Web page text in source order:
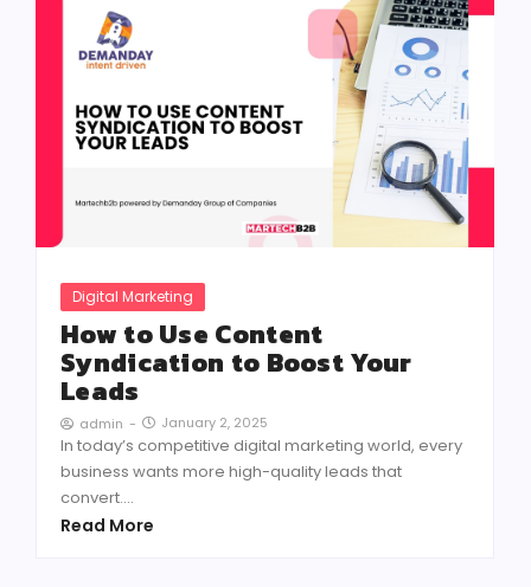
Digital Marketing
How to Use Content
Syndication to Boost Your
Leads
admin - January 2, 2025
In today’s competitive digital marketing world, every
business wants more high-quality leads that
convert....
Read More